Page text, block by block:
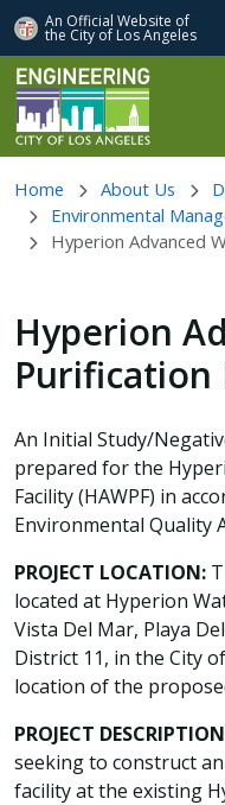
An Official Website of
the City of Los Angeles
Skip to main content
Home About Us
Environmental
Hyperion Advanced
Hyperion
Purification
An Initial Study/
prepared for the
Facility (HAWPF) in
Environmental Quality
PROJECT LOCATION:
located at Hyperion
Vista Del Mar, Playa
District 11, in the City
location of the
PROJECT DESCRIPTION
seeking to construct
facility at the existing